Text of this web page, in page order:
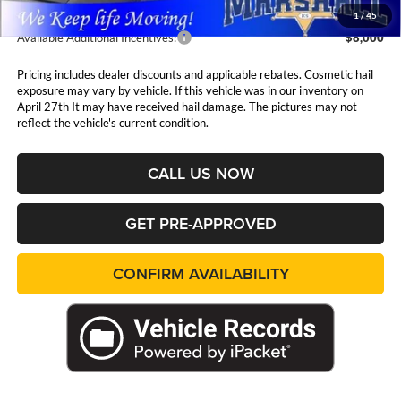
1/ 45
Available Additional Incentives: $8,000
Pricing includes dealer discounts and applicable rebates. Cosmetic hail
exposure may vary by vehicle. If this vehicle was in our inventory on
April 27th It may have received hail damage. The pictures may not
reflect the vehicle's current condition.
CALL US NOW
GET PRE-APPROVED
CONFIRM AVAILABILITY